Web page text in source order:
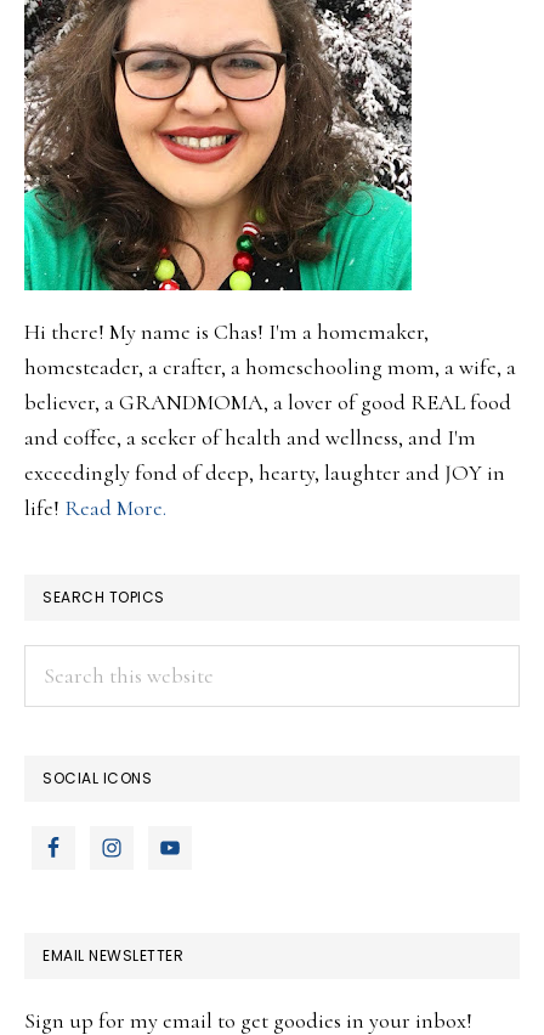
Hi there! My name is Chas! I'm a homemaker,
homesteader, a crafter, a homeschooling mom, a wife, a
believer, a GRANDMOMA, a lover of good REAL food
and coffee, a seeker of health and wellness, and I'm
exceedingly fond of deep, hearty, laughter and JOY in
life! Read More.
SEARCH TOPICS
SOCIAL ICONS
EMAIL NEWSLETTER
Sign up for my email to get goodies in your inbox!